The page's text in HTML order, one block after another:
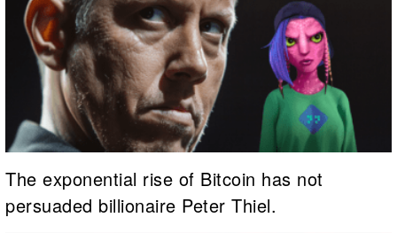
The exponential rise of Bitcoin has not
persuaded billionaire Peter Thiel.